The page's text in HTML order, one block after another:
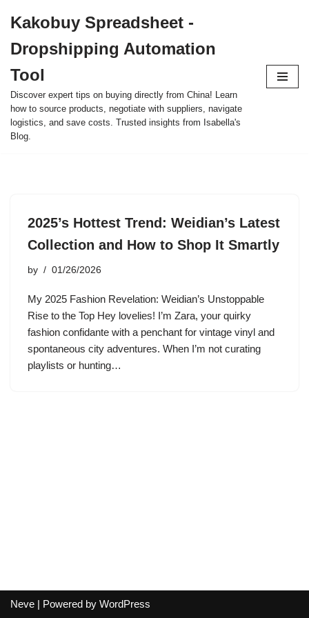
to
content
Kakobuy Spreadsheet -
Dropshipping Automation
Tool
Discover expert tips on buying directly from China! Learn
how to source products, negotiate with suppliers, navigate
logistics, and save costs. Trusted insights from Isabella's
Blog.
2025’s Hottest Trend: Weidian’s Latest
Collection and How to Shop It Smartly
by 01/26/2026
My 2025 Fashion Revelation: Weidian’s Unstoppable
Rise to the Top Hey lovelies! I’m Zara, your quirky
fashion confidante with a penchant for vintage vinyl and
spontaneous city adventures. When I’m not curating
playlists or hunting…
Neve | Powered by WordPress